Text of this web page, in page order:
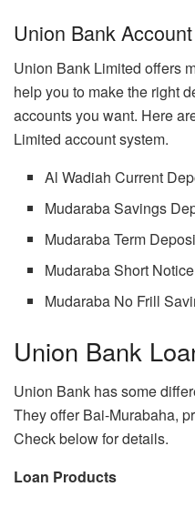
Union Bank
Union Bank Limited offers
help you to make the right
accounts you want. Here
Limited account system.
Al Wadiah Current
Mudaraba Savings
Mudaraba Term
Mudaraba Short
Mudaraba No Frill
Union Bank
Union Bank has some
They offer Bai-Murabaha,
Check below for details.
Loan Products